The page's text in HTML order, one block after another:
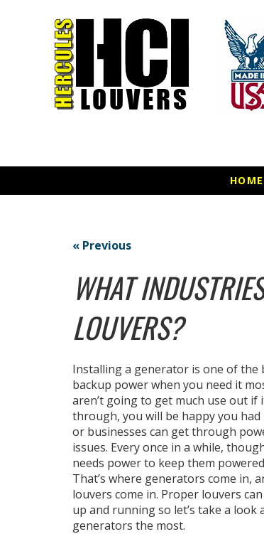
HOME
« Previous
WHAT
LOUVERS?
Installing a generator is one of the
backup power when you need it
aren’t going to get much use out
through, you will be happy you
or businesses can get through
issues. Every once in a while,
needs power to keep them
That’s where generators come in,
louvers come in. Proper louvers
up and running so let’s take a
generators the most.